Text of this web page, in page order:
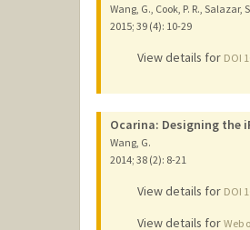
Wang, G., Cook, P. R., Salazar,
2015; 39 (4): 10-29
View details for DOI
Ocarina: Designing the
Wang, G.
2014; 38 (2): 8-21
View details for DOI
View details for Web